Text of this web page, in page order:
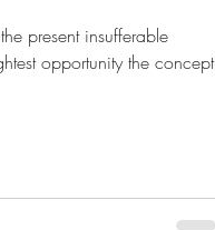
present insufferable
opportunity the concept